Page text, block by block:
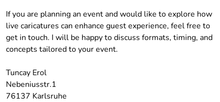
If you are planning an event and would like to explore how
live caricatures can enhance guest experience, feel free to
get in touch. I will be happy to discuss formats, timing, and
concepts tailored to your event.
Tuncay Erol
Nebeniusstr.1
76137 Karlsruhe